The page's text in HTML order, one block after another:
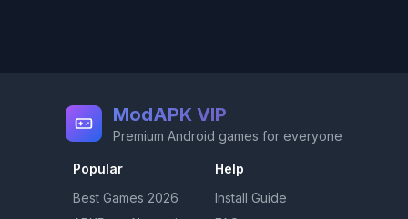
ModAPK VIP
Premium Android games for everyone
Popular
Best Games 2026
Help
Install Guide